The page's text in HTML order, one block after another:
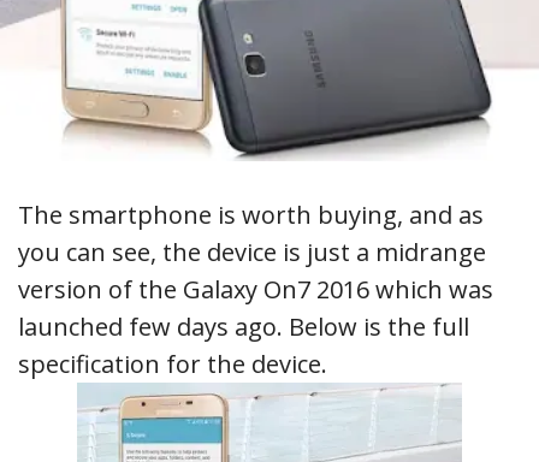
The smartphone is worth buying, and as
you can see, the device is just a midrange
version of the Galaxy On7 2016 which was
launched few days ago. Below is the full
specification for the device.